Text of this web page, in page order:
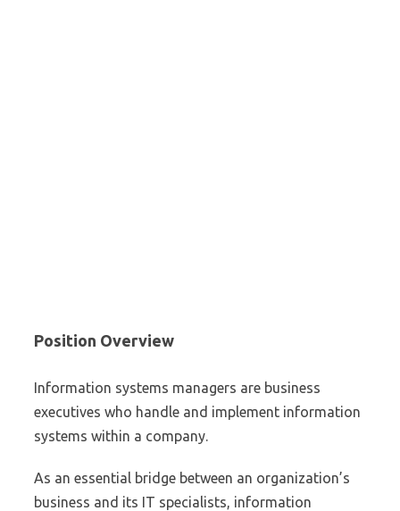
Position Overview
Information systems managers are business
executives who handle and implement information
systems within a company.
As an essential bridge between an organization’s
business and its IT specialists, information